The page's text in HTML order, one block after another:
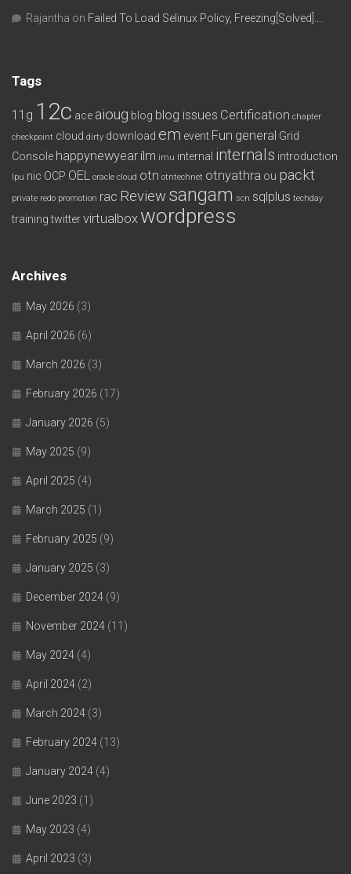
Rajantha on Failed To Load Selinux Policy, Freezing[Solved]….
Tags
11g 12c ace aioug blog blog issues Certification chapter
checkpoint cloud dirty download em event Fun general Grid
Console happynewyear ilm imu internal internals introduction
lpu nic OCP OEL oracle cloud otn otntechnet otnyathra ou packt
private redo promotion rac Review sangam scn sqlplus techday
training twittervirtualbox wordpress
Archives
May 2026 (3)
April 2026 (6)
March 2026 (3)
February 2026 (17)
January 2026 (5)
May 2025 (9)
April 2025 (4)
March 2025 (1)
February 2025 (9)
January 2025 (3)
December 2024 (9)
November 2024 (11)
May 2024 (4)
April 2024 (2)
March 2024 (3)
February 2024 (13)
January 2024 (4)
June 2023 (1)
May 2023 (4)
April 2023 (3)